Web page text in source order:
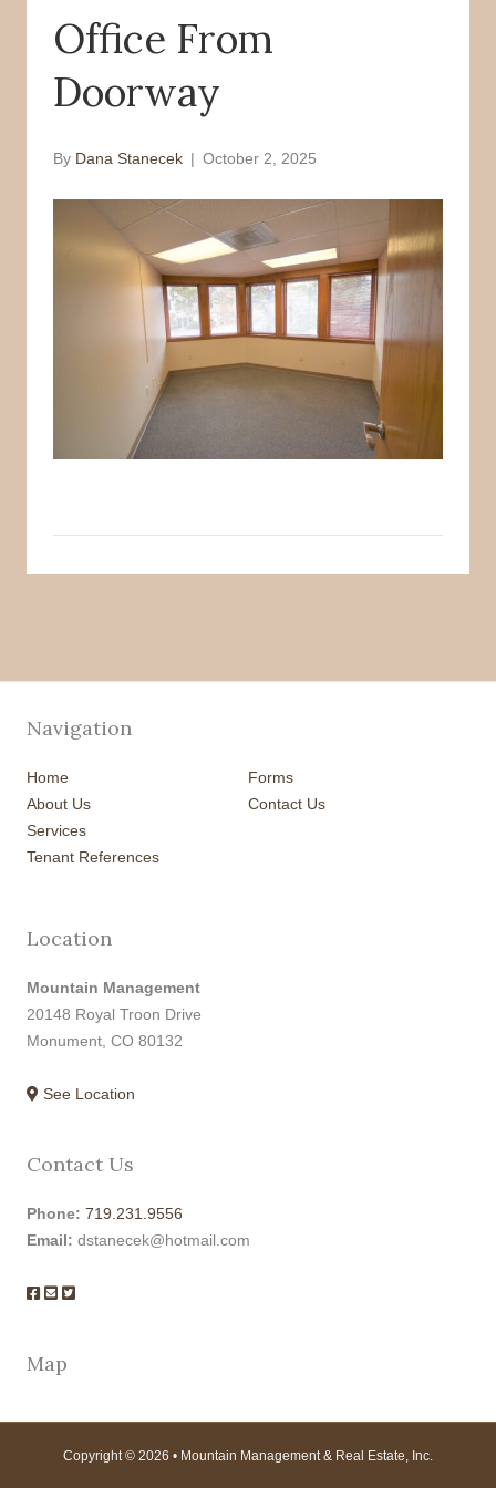
k
Office From
Doorway
By Dana Stanecek | October 2, 2025
Navigation
Home
About Us
Services
Tenant References
Forms
Contact Us
Location
Mountain Management
20148 Royal Troon Drive
Monument, CO 80132
See Location
Contact Us
Phone: 719.231.9556
Email: dstanecek@hotmail.com
Map
Copyright © 2026 • Mountain Management & Real Estate, Inc.